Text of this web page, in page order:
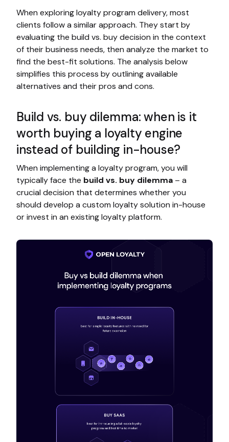
When exploring loyalty program delivery, most
clients follow a similar approach. They start by
evaluating the build vs. buy decision in the context
of their business needs, then analyze the market to
find the best-fit solutions. The analysis below
simplifies this process by outlining available
alternatives and their pros and cons.
Build vs. buy dilemma: when is it
worth buying a loyalty engine
instead of building in-house?
When implementing a loyalty program, you will
typically face the build vs. buy dilemma – a
crucial decision that determines whether you
should develop a custom loyalty solution in-house
or invest in an existing loyalty platform.